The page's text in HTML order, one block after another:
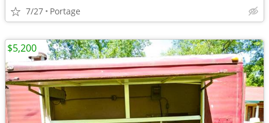
7/27 Portage
$5,200